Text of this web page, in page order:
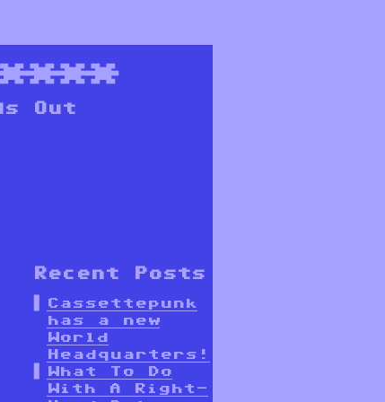
Out
Recent Posts
Cassettepunk
has a new
World
Headquarters!
What To Do
With A Right-